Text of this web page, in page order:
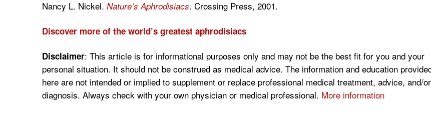
Nancy L. Nickel. Nature’s Aphrodisiacs. Crossing Press, 2001.
Discover more of the world’s greatest aphrodisiacs
Disclaimer: This article is for informational purposes only and may not be the best fit for you and your
personal situation. It should not be construed as medical advice. The information and education
here are not intended or implied to supplement or replace professional medical treatment, advice, and/or
diagnosis. Always check with your own physician or medical professional. More information